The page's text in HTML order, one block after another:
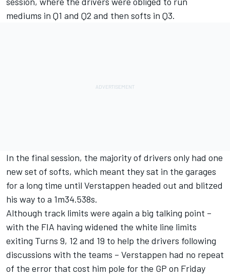
mediums in Q1 and Q2 and then softs in Q3.
In the final session, the majority of drivers only had one
new set of softs, which meant they sat in the garages
for a long time until Verstappen headed out and blitzed
his way to a 1m34.538s.
Although track limits were again a big talking point –
with the FIA having widened the white line limits
exiting Turns 9, 12 and 19 to help the drivers following
discussions with the teams – Verstappen had no repeat
of the error that cost him pole for the GP on Friday